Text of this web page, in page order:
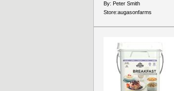
By: Peter Smith
Store:augasonfarms